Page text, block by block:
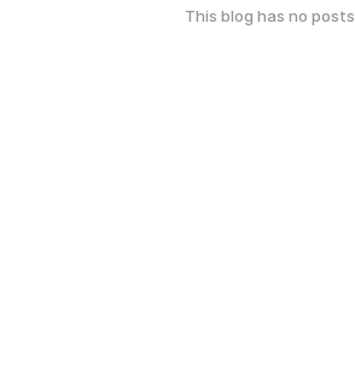
This blog has no posts